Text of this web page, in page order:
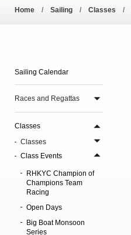
Home Sailing Classes
Sailing Calendar
Races and Regattas
Classes
Classes
Class Events
RHKYC Champion of
Champions Team
Racing
Open Days
Big Boat Monsoon
Series